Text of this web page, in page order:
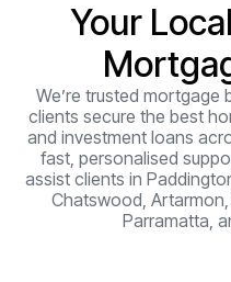
Your
We’re trusted mortgage
clients secure the best
and investment loans
fast, personalised
assist clients in
Chatswood,
Parramatta,